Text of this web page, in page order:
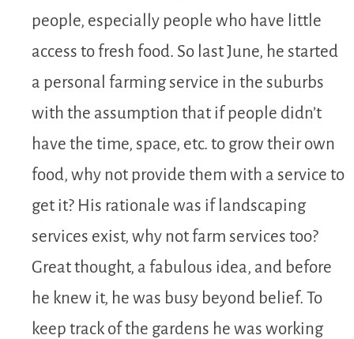
people, especially people who have little
access to fresh food. So last June, he started
a personal farming service in the suburbs
with the assumption that if people didn’t
have the time, space, etc. to grow their own
food, why not provide them with a service to
get it? His rationale was if landscaping
services exist, why not farm services too?
Great thought, a fabulous idea, and before
he knew it, he was busy beyond belief. To
keep track of the gardens he was working